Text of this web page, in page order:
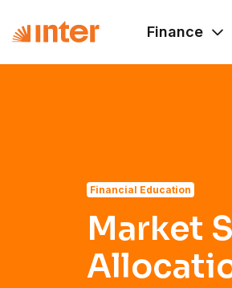
Finance
Financial Education
Market